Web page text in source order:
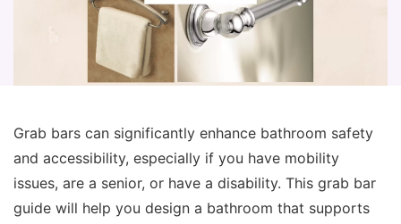
Grab bars can significantly enhance bathroom safety
and accessibility, especially if you have mobility
issues, are a senior, or have a disability. This grab bar
guide will help you design a bathroom that supports